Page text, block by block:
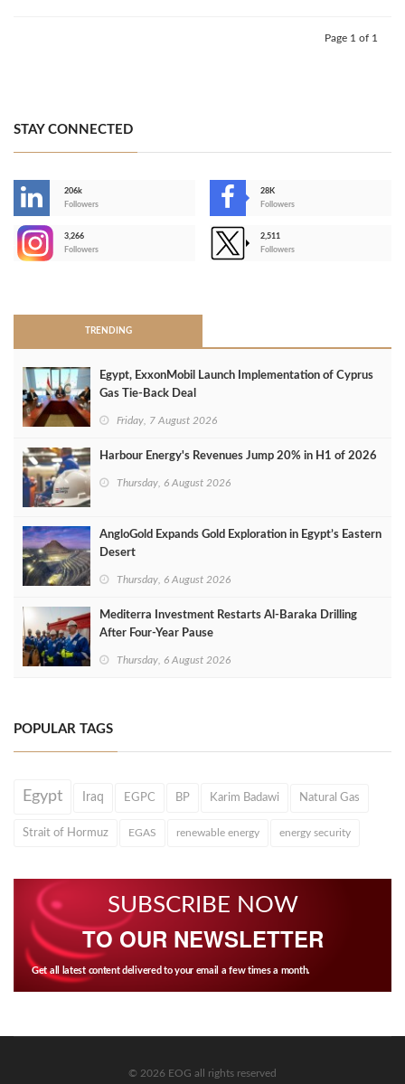
Page 1 of 1
STAY CONNECTED
206k
Followers
28K
Followers
3,266
Followers
2,511
Followers
TRENDING
Egypt, ExxonMobil Launch Implementation of Cyprus
Gas Tie-Back Deal
Friday, 7 August 2026
Harbour Energy's Revenues Jump 20% in H1 of 2026
Thursday, 6 August 2026
AngloGold Expands Gold Exploration in Egypt’s Eastern
Desert
Thursday, 6 August 2026
Mediterra Investment Restarts Al‑Baraka Drilling
After Four‑Year Pause
Thursday, 6 August 2026
POPULAR TAGS
Egypt Iraq EGPC BP Karim Badawi Natural Gas
Strait of Hormuz EGAS renewable energy energy security
SUBSCRIBE NOW
TO OUR NEWSLETTER
Get all latest content delivered to your email a few times a month.
© 2026 EOG all rights reserved